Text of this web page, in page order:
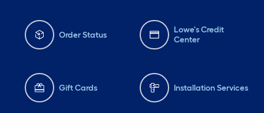
Order Status
Lowe's Credit
Center
Gift Cards Installation Services